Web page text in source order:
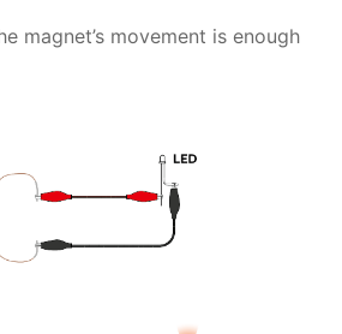
magnet’s movement is enough